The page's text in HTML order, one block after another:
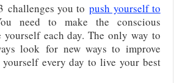
challenges you topush yourself to
need to make the conscious
each day. The only way to
look for new ways to improve
every day to live your best